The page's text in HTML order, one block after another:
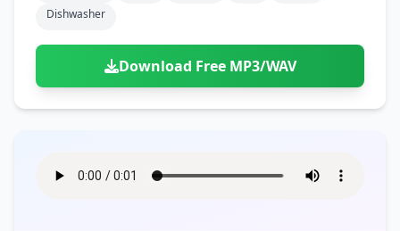
Dishwasher
Download Free MP3/WAV